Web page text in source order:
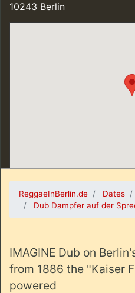
10243 Berlin
ReggaeInBerlin.de Dates
Dub Dampfer auf der
IMAGINE Dub on
from 1886 the "Kaiser
powered